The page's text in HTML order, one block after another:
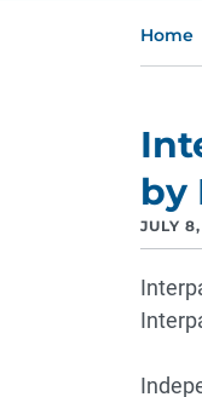
Home
by
JULY